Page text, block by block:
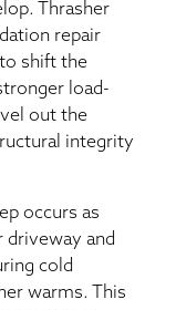
Thrasher
repair
shift the
load-
out the
integrity
occurs as
driveway and
cold
warms. This